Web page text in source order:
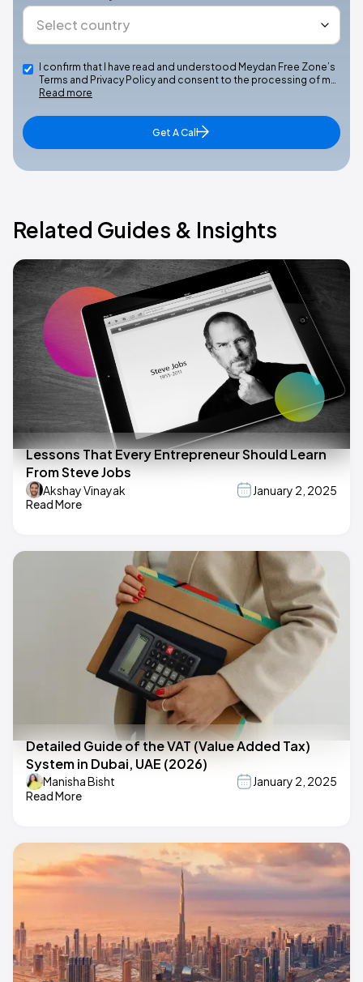
I confirm that I have read and understood Meydan Free Zone’s
Terms and Privacy Policy and consent to the processing of m…
Read more
Get A Call
Related Guides & Insights
Lessons That Every Entrepreneur Should Learn
From Steve Jobs
Akshay Vinayak
January 2, 2025
Read More
Detailed Guide of the VAT (Value Added Tax)
System in Dubai, UAE (2026)
Manisha Bisht
January 2, 2025
Read More